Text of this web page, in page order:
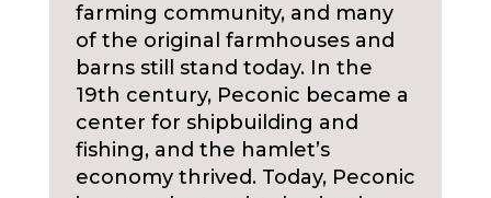
farming community, and many
of the original farmhouses and
barns still stand today. In the
19th century, Peconic became a
center for shipbuilding and
fishing, and the hamlet’s
economy thrived. Today, Peconic